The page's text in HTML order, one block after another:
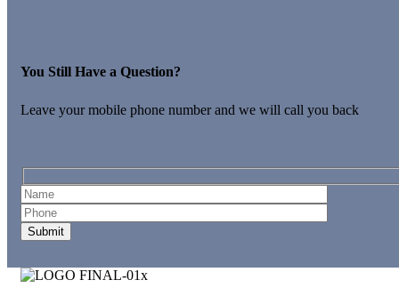
You Still Have a Question?
Leave your mobile phone number and we will call you back